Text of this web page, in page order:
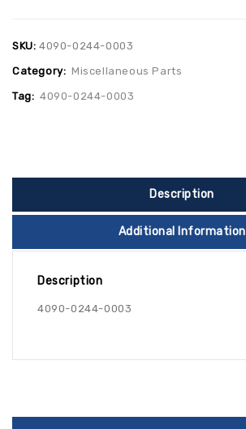
SKU: 4090-0244-0003
Category: Miscellaneous Parts
Tag: 4090-0244-0003
Description
Additional Information
Description
4090-0244-0003